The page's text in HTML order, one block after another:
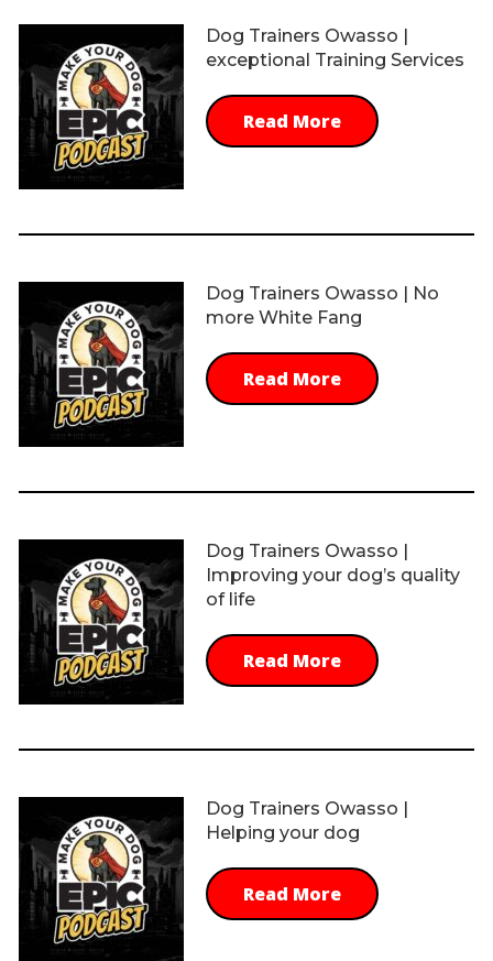
Dog Trainers Owasso |
exceptional Training Services
Read More
Dog Trainers Owasso | No
more White Fang
Read More
Dog Trainers Owasso |
Improving your dog’s quality
of life
Read More
Dog Trainers Owasso |
Helping your dog
Read More